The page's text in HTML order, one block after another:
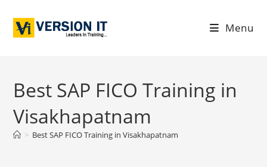
Menu
Best SAP FICO Training in
Visakhapatnam
> Best SAP FICO Training in Visakhapatnam